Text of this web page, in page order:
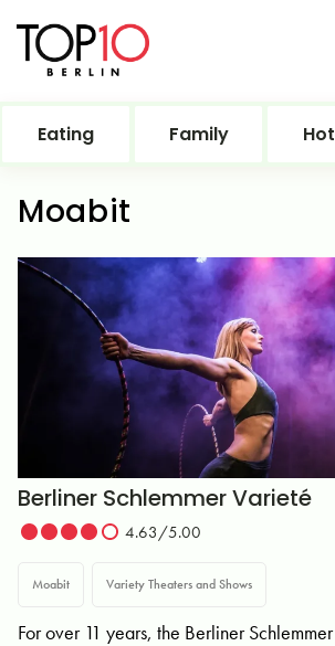
Eating Family
Moabit
Berliner Schlemmer Varieté
4.63/5.00
Moabit Variety Theaters and Shows
For over 11 years, the Berliner